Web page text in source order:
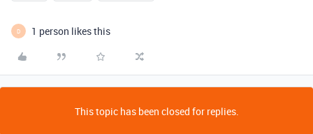
D 1 person likes this
This topic has been closed for replies.